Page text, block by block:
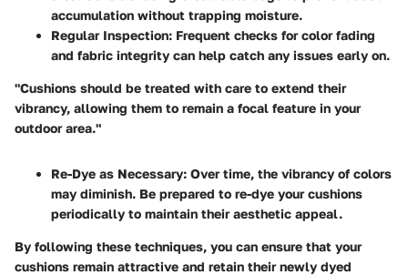
accumulation without trapping moisture.
Regular Inspection: Frequent checks for color fading
and fabric integrity can help catch any issues early on.
"Cushions should be treated with care to extend their
vibrancy, allowing them to remain a focal feature in your
outdoor area."
Re-Dye as Necessary: Over time, the vibrancy of colors
may diminish. Be prepared to re-dye your cushions
periodically to maintain their aesthetic appeal.
By following these techniques, you can ensure that your
cushions remain attractive and retain their newly dyed